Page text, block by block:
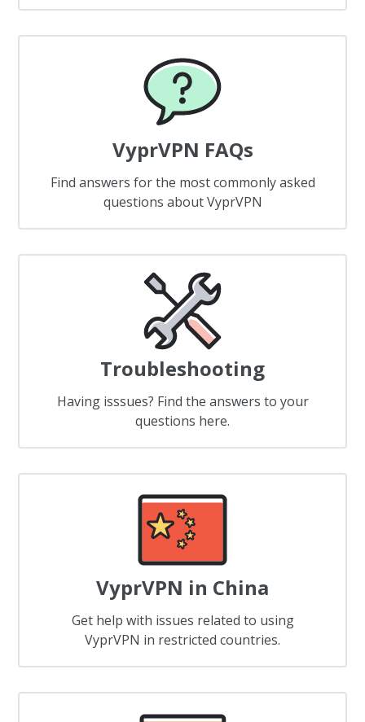
VyprVPN FAQs
Find answers for the most commonly asked
questions about VyprVPN
Troubleshooting
Having isssues? Find the answers to your
questions here.
VyprVPN in China
Get help with issues related to using
VyprVPN in restricted countries.